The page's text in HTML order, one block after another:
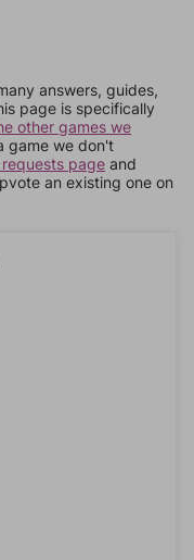
answers, guides,
page is specifically
other games we
game we don't
page and
an existing one on